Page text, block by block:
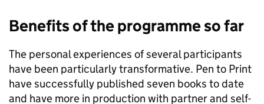
Benefits of the programme so far
The personal experiences of several participants
have been particularly transformative. Pen to Print
have successfully published seven books to date
and have more in production with partner and self-